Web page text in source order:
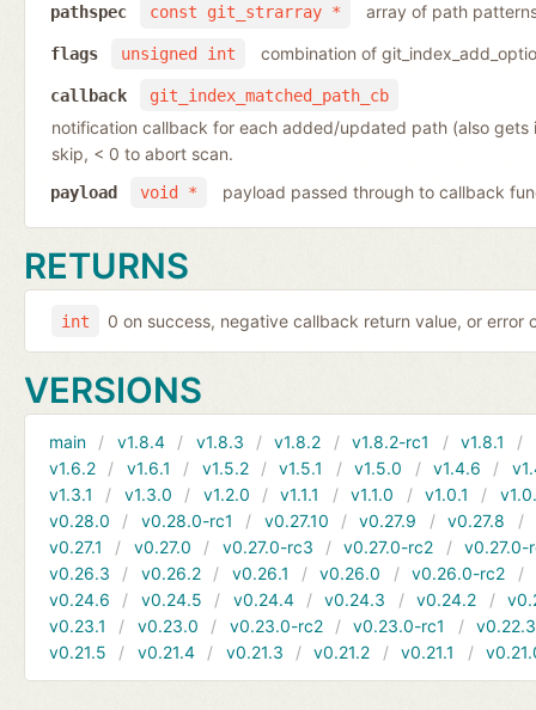
const git_strarray *
pathspec array of path
unsigned int
flags combination of
git_index_matched_path_cb
callback
notification callback for each added/updated path (also
skip, < 0 to abort scan.
void *
payload payload passed through to callback
RETURNS
int 0 on success, negative callback return value, or error
VERSIONS
main v1.8.4 v1.8.3 v1.8.2 v1.8.2-rc1 v1.8.1
v1.6.2
v1.6.1 v1.5.2 v1.5.1 v1.5.0 v1.4.6
v1.3.1
v1.3.0 v1.2.0 v1.1.1 v1.1.0 v1.0.1
v0.28.0
v0.28.0-rc1 v0.27.10 v0.27.9 v0.27.8
v0.27.1
v0.27.0 v0.27.0-rc3 v0.27.0-rc2
v0.27.0-
v0.26.3
v0.26.2 v0.26.1 v0.26.0 v0.26.0-rc2
v0.24.6
v0.24.5 v0.24.4 v0.24.3 v0.24.2
v0.23.1
v0.23.0 v0.23.0-rc2 v0.23.0-rc1
v0.22.3
v0.21.5
v0.21.4 v0.21.3 v0.21.2 v0.21.1